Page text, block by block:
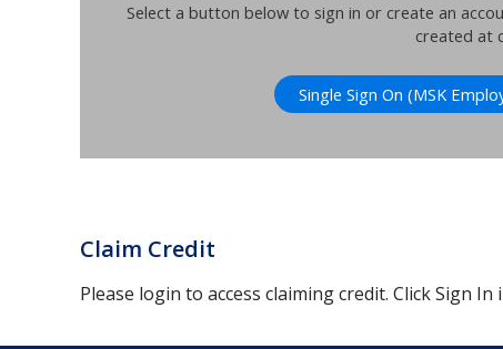
Select a button below to sign in or create an
created at
Single Sign On (MSK
Claim Credit
Please login to access claiming credit. Click Sign